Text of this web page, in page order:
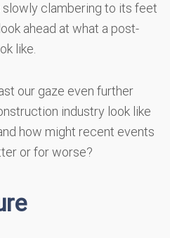
slowly clambering to its feet
ahead at what a post-
like.
our gaze even further
industry look like
how might recent events
or for worse?